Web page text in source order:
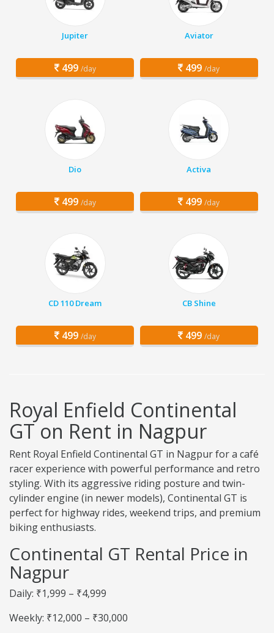
Jupiter
499 /day
Aviator
499 /day
Dio
499 /day
Activa
499 /day
CD 110 Dream
499 /day
CB Shine
499 /day
Royal Enfield Continental
GT on Rent in Nagpur
Rent Royal Enfield Continental GT in Nagpur for a café
racer experience with powerful performance and retro
styling. With its aggressive riding posture and twin-
cylinder engine (in newer models), Continental GT is
perfect for highway rides, weekend trips, and premium
biking enthusiasts.
Continental GT Rental Price in
Nagpur
Daily: ₹1,999 – ₹4,999
Weekly: ₹12,000 – ₹30,000